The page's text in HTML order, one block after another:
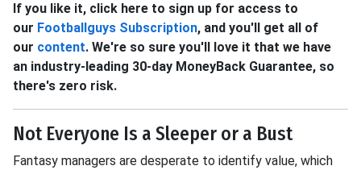
If you like it, click here to sign up for access to
our Footballguys Subscription, and you'll get all of
our content. We're so sure you'll love it that we have
an industry-leading 30-day MoneyBack Guarantee, so
there's zero risk.
Not Everyone Is a Sleeper or a Bust
Fantasy managers are desperate to identify value, which